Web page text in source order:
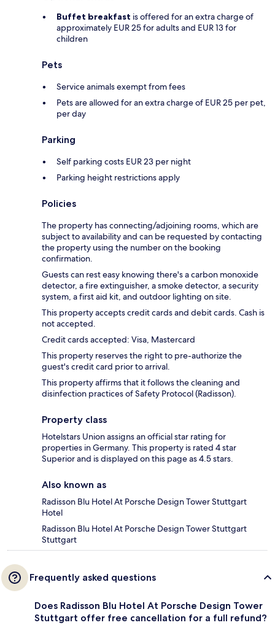
Buffet breakfast is offered for an extra charge of
approximately EUR 25 for adults and EUR 13 for
children
Pets
Service animals exempt from fees
Pets are allowed for an extra charge of EUR 25 per pet,
per day
Parking
Self parking costs EUR 23 per night
Parking height restrictions apply
Policies
The property has connecting/adjoining rooms, which are
subject to availability and can be requested by contacting
the property using the number on the booking
confirmation.
Guests can rest easy knowing there's a carbon monoxide
detector, a fire extinguisher, a smoke detector, a security
system, a first aid kit, and outdoor lighting on site.
This property accepts credit cards and debit cards. Cash is
not accepted.
Credit cards accepted: Visa, Mastercard
This property reserves the right to pre-authorize the
guest's credit card prior to arrival.
This property affirms that it follows the cleaning and
disinfection practices of Safety Protocol (Radisson).
Property class
Hotelstars Union assigns an official star rating for
properties in Germany. This property is rated 4 star
Superior and is displayed on this page as 4.5 stars.
Also known as
Radisson Blu Hotel At Porsche Design Tower Stuttgart
Hotel
Radisson Blu Hotel At Porsche Design Tower Stuttgart
Stuttgart
Frequently asked questions
Does Radisson Blu Hotel At Porsche Design Tower
Stuttgart offer free cancellation for a full refund?